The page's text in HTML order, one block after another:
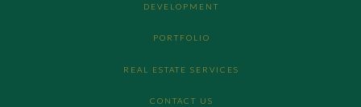
DEVELOPMENT
PORTFOLIO
REAL ESTATE SERVICES
CONTACT US